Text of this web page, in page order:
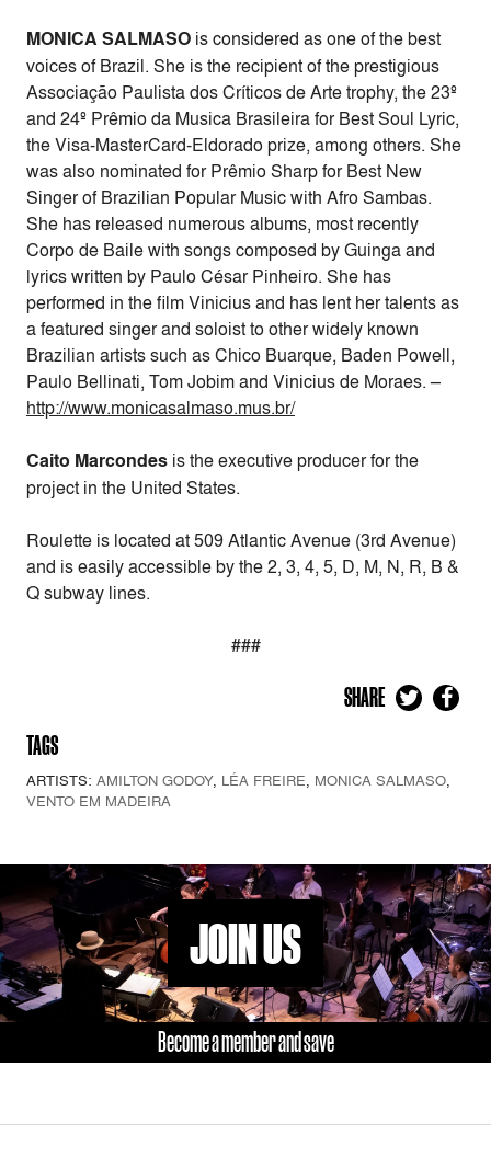
MONICA SALMASO is considered as one of the best
voices of Brazil. She is the recipient of the prestigious
Associação Paulista dos Críticos de Arte trophy, the 23º
and 24º Prêmio da Musica Brasileira for Best Soul Lyric,
the Visa-MasterCard-Eldorado prize, among others. She
was also nominated for Prêmio Sharp for Best New
Singer of Brazilian Popular Music with Afro Sambas.
She has released numerous albums, most recently
Corpo de Baile with songs composed by Guinga and
lyrics written by Paulo César Pinheiro. She has
performed in the film Vinicius and has lent her talents as
a featured singer and soloist to other widely known
Brazilian artists such as Chico Buarque, Baden Powell,
Paulo Bellinati, Tom Jobim and Vinicius de Moraes. –
http://www.monicasalmaso.mus.br/
Caito Marcondes is the executive producer for the
project in the United States.
Roulette is located at 509 Atlantic Avenue (3rd Avenue)
and is easily accessible by the 2, 3, 4, 5, D, M, N, R, B &
Q subway lines.
###
SHARE
TAGS
ARTISTS: AMILTON GODOY, LÉA FREIRE, MONICA SALMASO,
VENTO EM MADEIRA
JOIN US
Become a member and save